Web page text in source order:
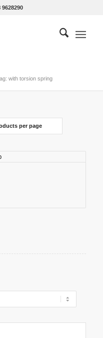
9628290
with torsion spring
per page